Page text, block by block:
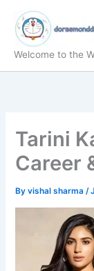
content
Welcome to the
Tarini
Career
Byvishal sharma/